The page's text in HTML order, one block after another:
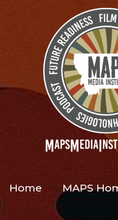
Home MAPS